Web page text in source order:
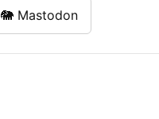
🐘 Mastodon